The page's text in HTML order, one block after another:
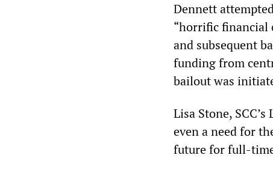
Dennett
“horrific financial
and subsequent
funding from
bailout was
Lisa Stone,
even a need for
future for full-